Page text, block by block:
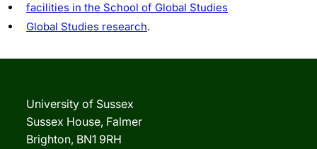
facilities in the School of Global Studies
Global Studies research.
University of Sussex
Sussex House, Falmer
Brighton, BN1 9RH